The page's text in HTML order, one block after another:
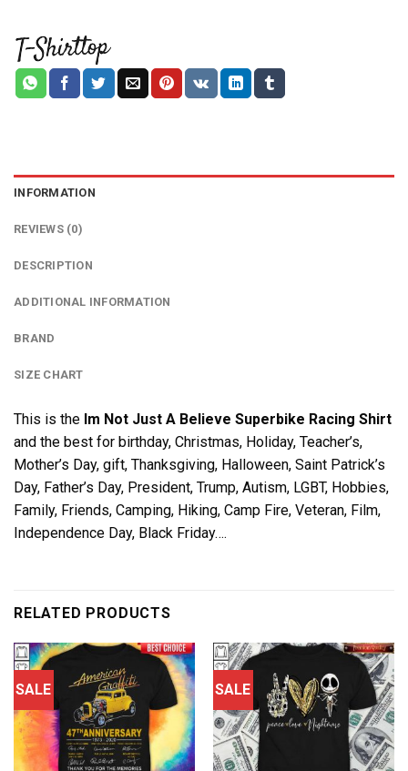
INFORMATION
REVIEWS (0)
DESCRIPTION
ADDITIONAL INFORMATION
BRAND
SIZE CHART
This is the Im Not Just A Believe Superbike Racing Shirt
and the best for birthday, Christmas, Holiday, Teacher’s,
Mother’s Day, gift, Thanksgiving, Halloween, Saint Patrick’s
Day, Father’s Day, President, Trump, Autism, LGBT, Hobbies,
Family, Friends, Camping, Hiking, Camp Fire, Veteran, Film,
Independence Day, Black Friday….
RELATED PRODUCTS
SALE SALE